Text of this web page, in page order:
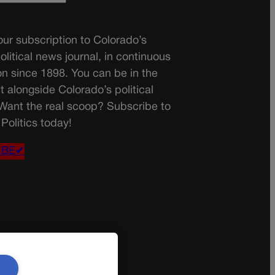
subscription to Colorado’s
news journal, in continuous
since 1898. You can be in the
alongside Colorado’s political
the real scoop? Subscribe to
today!